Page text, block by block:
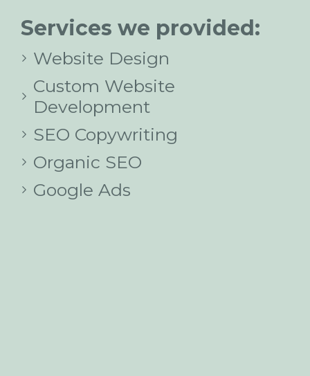
Services we provided:
Website Design
Custom Website
Development
SEO Copywriting
Organic SEO
Google Ads